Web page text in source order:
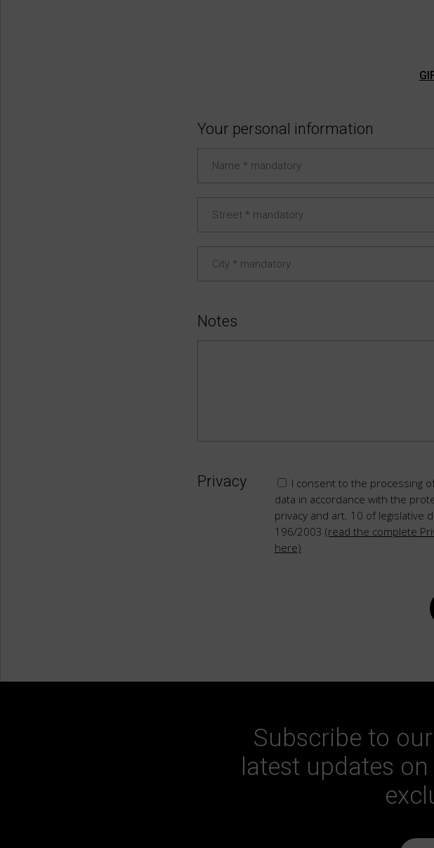
Your personal information
Notes
Privacy
I consent to the processing
data in accordance with the
privacy and art. 10 of legislative
196/2003 (read the complete
here)
Subscribe to
latest updates on